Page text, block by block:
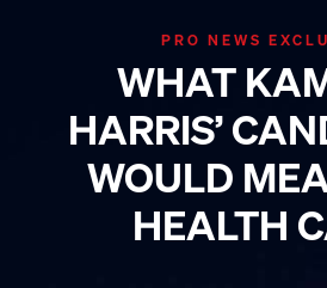
PRO NEWS
WHAT
HARRIS’
WOULD
HEALTH